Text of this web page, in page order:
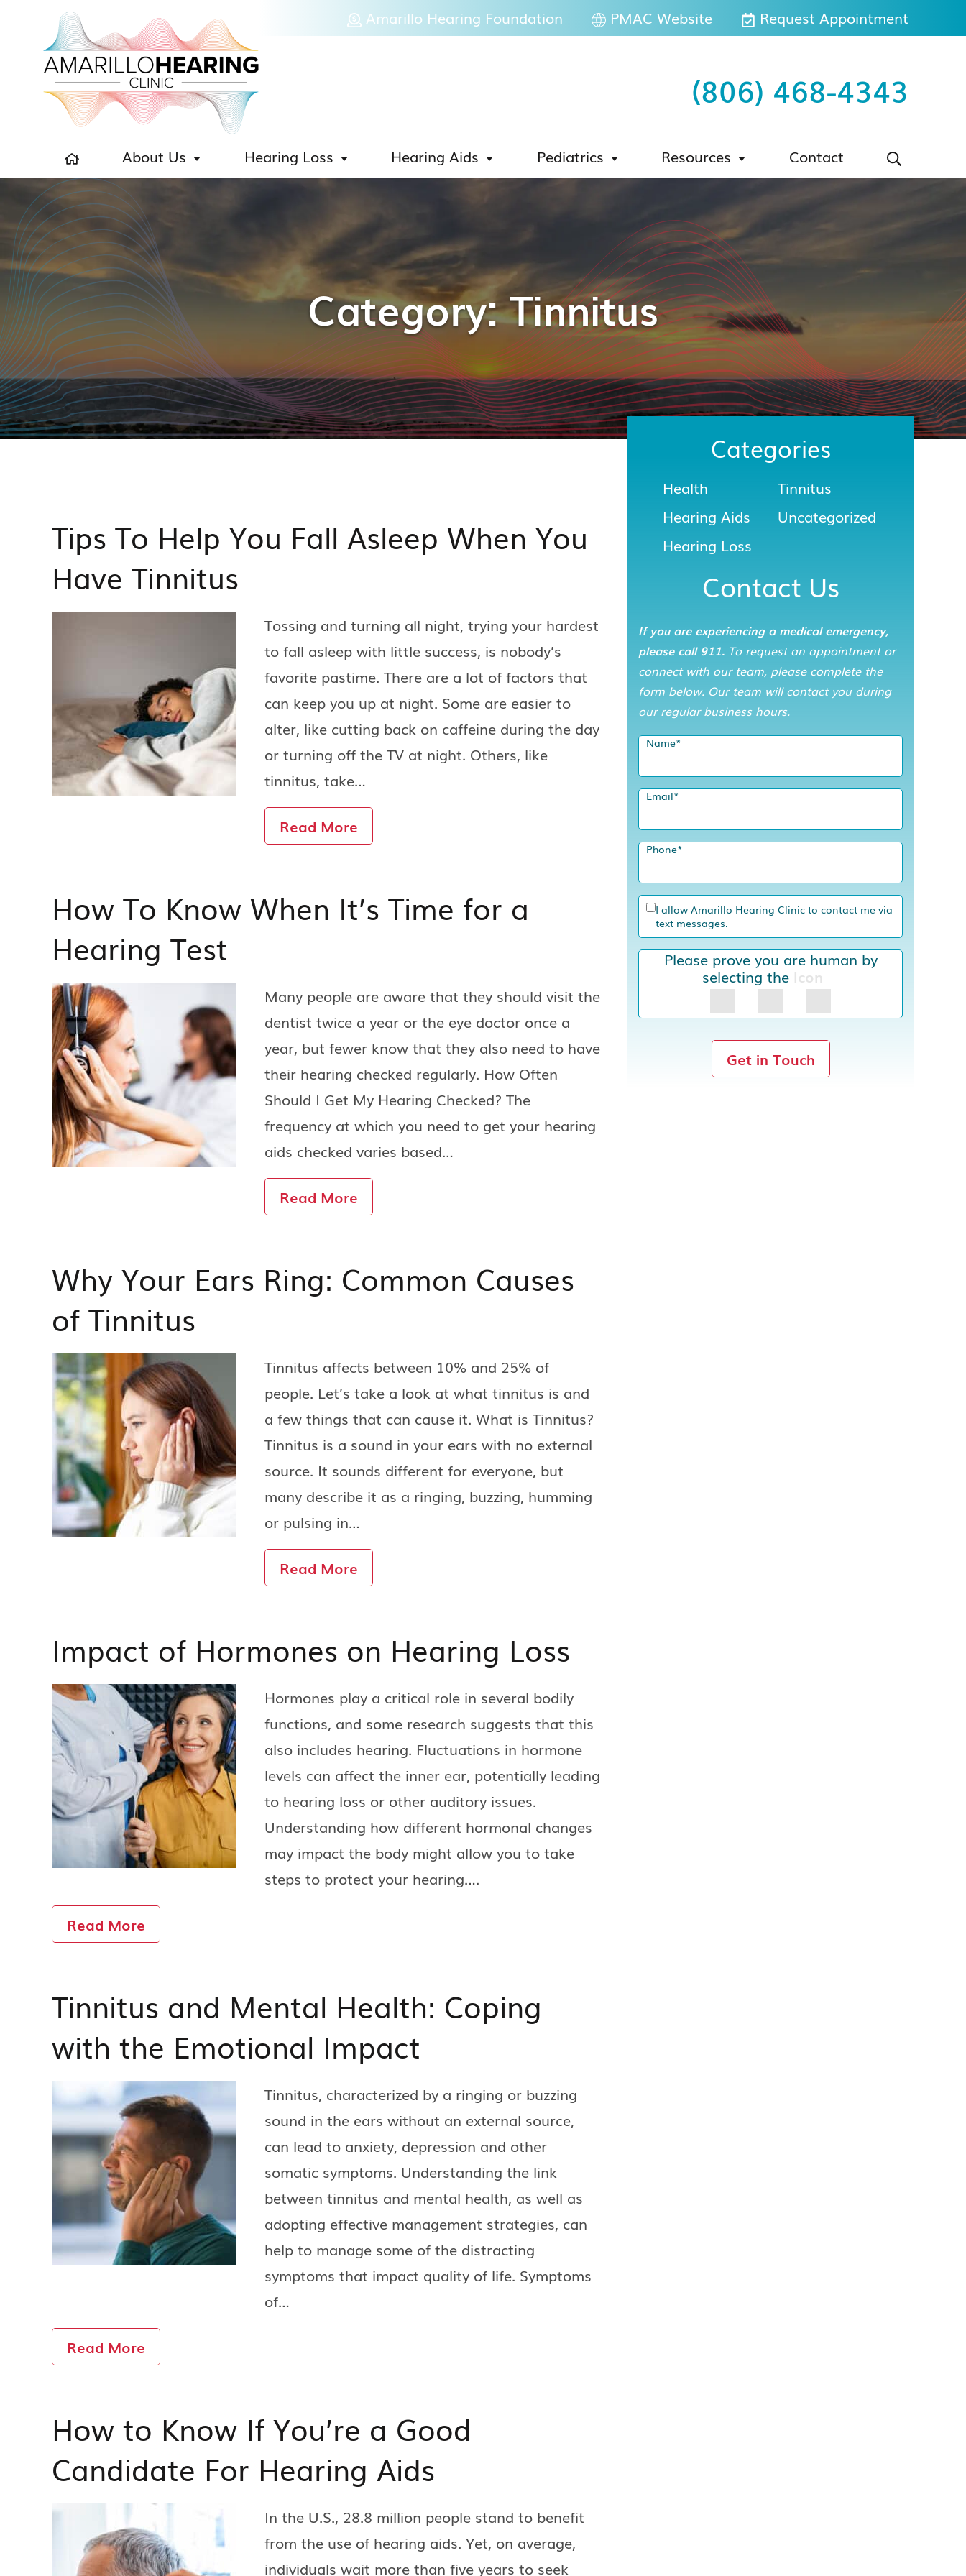
Amarillo Hearing Foundation PMAC Website Request Appointment
(806) 468-4343
About Us Hearing Loss Hearing Aids Pediatrics Resources Contact
Category:Tinnitus
Tips To Help You Fall Asleep When You
Have Tinnitus
Tossing and turning all night, trying your hardest
to fall asleep with little success, is nobody’s
favorite pastime. There are a lot of factors that
can keep you up at night. Some are easier to
alter, like cutting back on caffeine during the day
or turning off the TV at night. Others, like
tinnitus, take…
Read More
How To Know When It’s Time for a
Hearing Test
Many people are aware that they should visit the
dentist twice a year or the eye doctor once a
year, but fewer know that they also need to have
their hearing checked regularly. How Often
Should I Get My Hearing Checked? The
frequency at which you need to get your hearing
aids checked varies based…
Read More
Why Your Ears Ring: Common Causes
of Tinnitus
Tinnitus affects between 10% and 25% of
people. Let’s take a look at what tinnitus is and
a few things that can cause it. What is Tinnitus?
Tinnitus is a sound in your ears with no external
source. It sounds different for everyone, but
many describe it as a ringing, buzzing, humming
or pulsing in…
Read More
Impact of Hormones on Hearing Loss
Hormones play a critical role in several bodily
functions, and some research suggests that this
also includes hearing. Fluctuations in hormone
levels can affect the inner ear, potentially leading
to hearing loss or other auditory issues.
Understanding how different hormonal changes
may impact the body might allow you to take
steps to protect your hearing….
Read More
Tinnitus and Mental Health: Coping
with the Emotional Impact
Tinnitus, characterized by a ringing or buzzing
sound in the ears without an external source,
can lead to anxiety, depression and other
somatic symptoms. Understanding the link
between tinnitus and mental health, as well as
adopting effective management strategies, can
help to manage some of the distracting
symptoms that impact quality of life. Symptoms
of…
Read More
How to Know If You’re a Good
Candidate For Hearing Aids
In the U.S., 28.8 million people stand to benefit
from the use of hearing aids. Yet, on average,
individuals wait more than five years to seek
Categories
Health
Hearing Aids
Hearing Loss
Tinnitus
Uncategorized
Contact Us
If you are experiencing a medical emergency,
please call 911. To request an appointment or
connect with our team, please complete the
form below. Our team will contact you during
our regular business hours.
Name*
Email*
Phone*
I allow Amarillo Hearing Clinic to contact me via
text messages.
Please prove you are human by
selecting the Icon
Get in Touch